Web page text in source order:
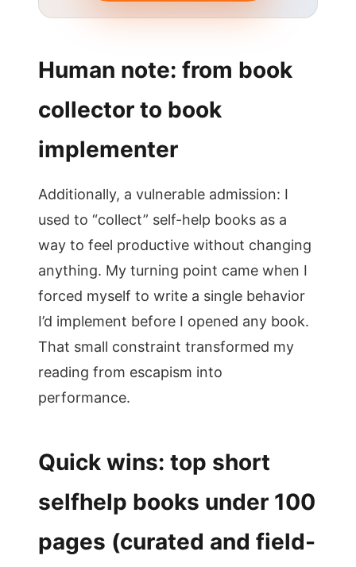
Human note: from book
collector to book
implementer
Additionally, a vulnerable admission: I
used to “collect” self-help books as a
way to feel productive without changing
anything. My turning point came when I
forced myself to write a single behavior
I’d implement before I opened any book.
That small constraint transformed my
reading from escapism into
performance.
Quick wins: top short
selfhelp books under 100
pages (curated and field-